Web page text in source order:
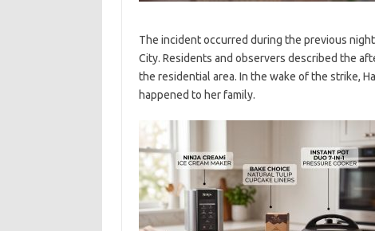
The incident occurred during the previous
City. Residents and observers described the
the residential area. In the wake of the strike,
happened to her family.